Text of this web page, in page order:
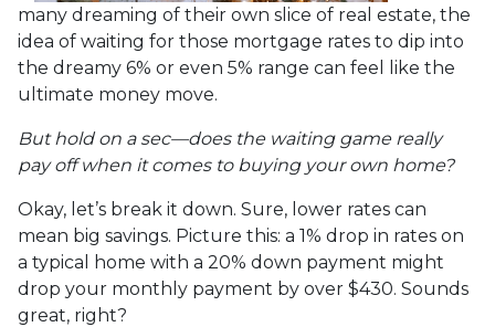
many dreaming of their own slice of real estate, the
idea of waiting for those mortgage rates to dip into
the dreamy 6% or even 5% range can feel like the
ultimate money move.
But hold on a sec—does the waiting game really
pay off when it comes to buying your own home?
Okay, let’s break it down. Sure, lower rates can
mean big savings. Picture this: a 1% drop in rates on
a typical home with a 20% down payment might
drop your monthly payment by over $430. Sounds
great, right?